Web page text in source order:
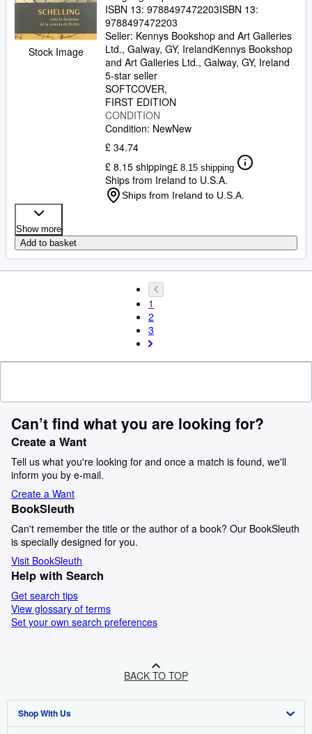
Stock Image
ISBN 13: 9788497472203ISBN 13:
9788497472203
Seller: Kennys Bookshop and Art Galleries
Ltd., Galway, GY, IrelandKennys Bookshop
and Art Galleries Ltd., Galway, GY, Ireland
5-star seller
SOFTCOVER
FIRST EDITION
CONDITION
Condition: NewNew
£ 34.74
£ 8.15 shipping£ 8.15 shipping
Ships from Ireland to U.S.A.
Ships from Ireland to U.S.A.
Show more
Add to basket
1
2
3
Can’t find what you are looking for?
Create a Want
Tell us what you're looking for and once a match is found, we'll
inform you by e-mail.
Create a Want
BookSleuth
Can't remember the title or the author of a book? Our BookSleuth
is specially designed for you.
Visit BookSleuth
Help with Search
Get search tips
View glossary of terms
Set your own search preferences
BACK TO TOP
Shop With Us